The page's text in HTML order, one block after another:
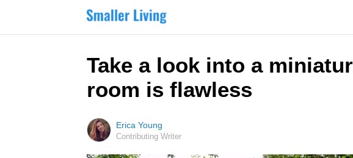
Take a look into a
room is flawless
Erica Young
Contributing Writer